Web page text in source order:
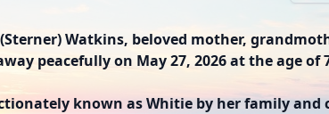
(Sterner) Watkins, beloved mother,
peacefully on May 27, 2026 at the age of
known as Whitie by her family and